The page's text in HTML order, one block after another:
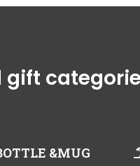
gift
&MUG